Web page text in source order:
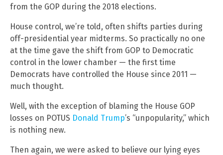
from the GOP during the 2018 elections.
House control, we’re told, often shifts parties during
off-presidential year midterms. So practically no one
at the time gave the shift from GOP to Democratic
control in the lower chamber — the first time
Democrats have controlled the House since 2011 —
much thought.
Well, with the exception of blaming the House GOP
losses on POTUS Donald Trump’s “unpopularity,” which
is nothing new.
Then again, we were asked to believe our lying eyes